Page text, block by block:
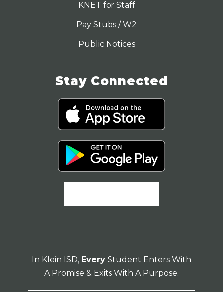
KNET for Staff
Pay Stubs / W2
Public Notices
Stay Connected
In Klein ISD, Every Student Enters With
A Promise & Exits With A Purpose.